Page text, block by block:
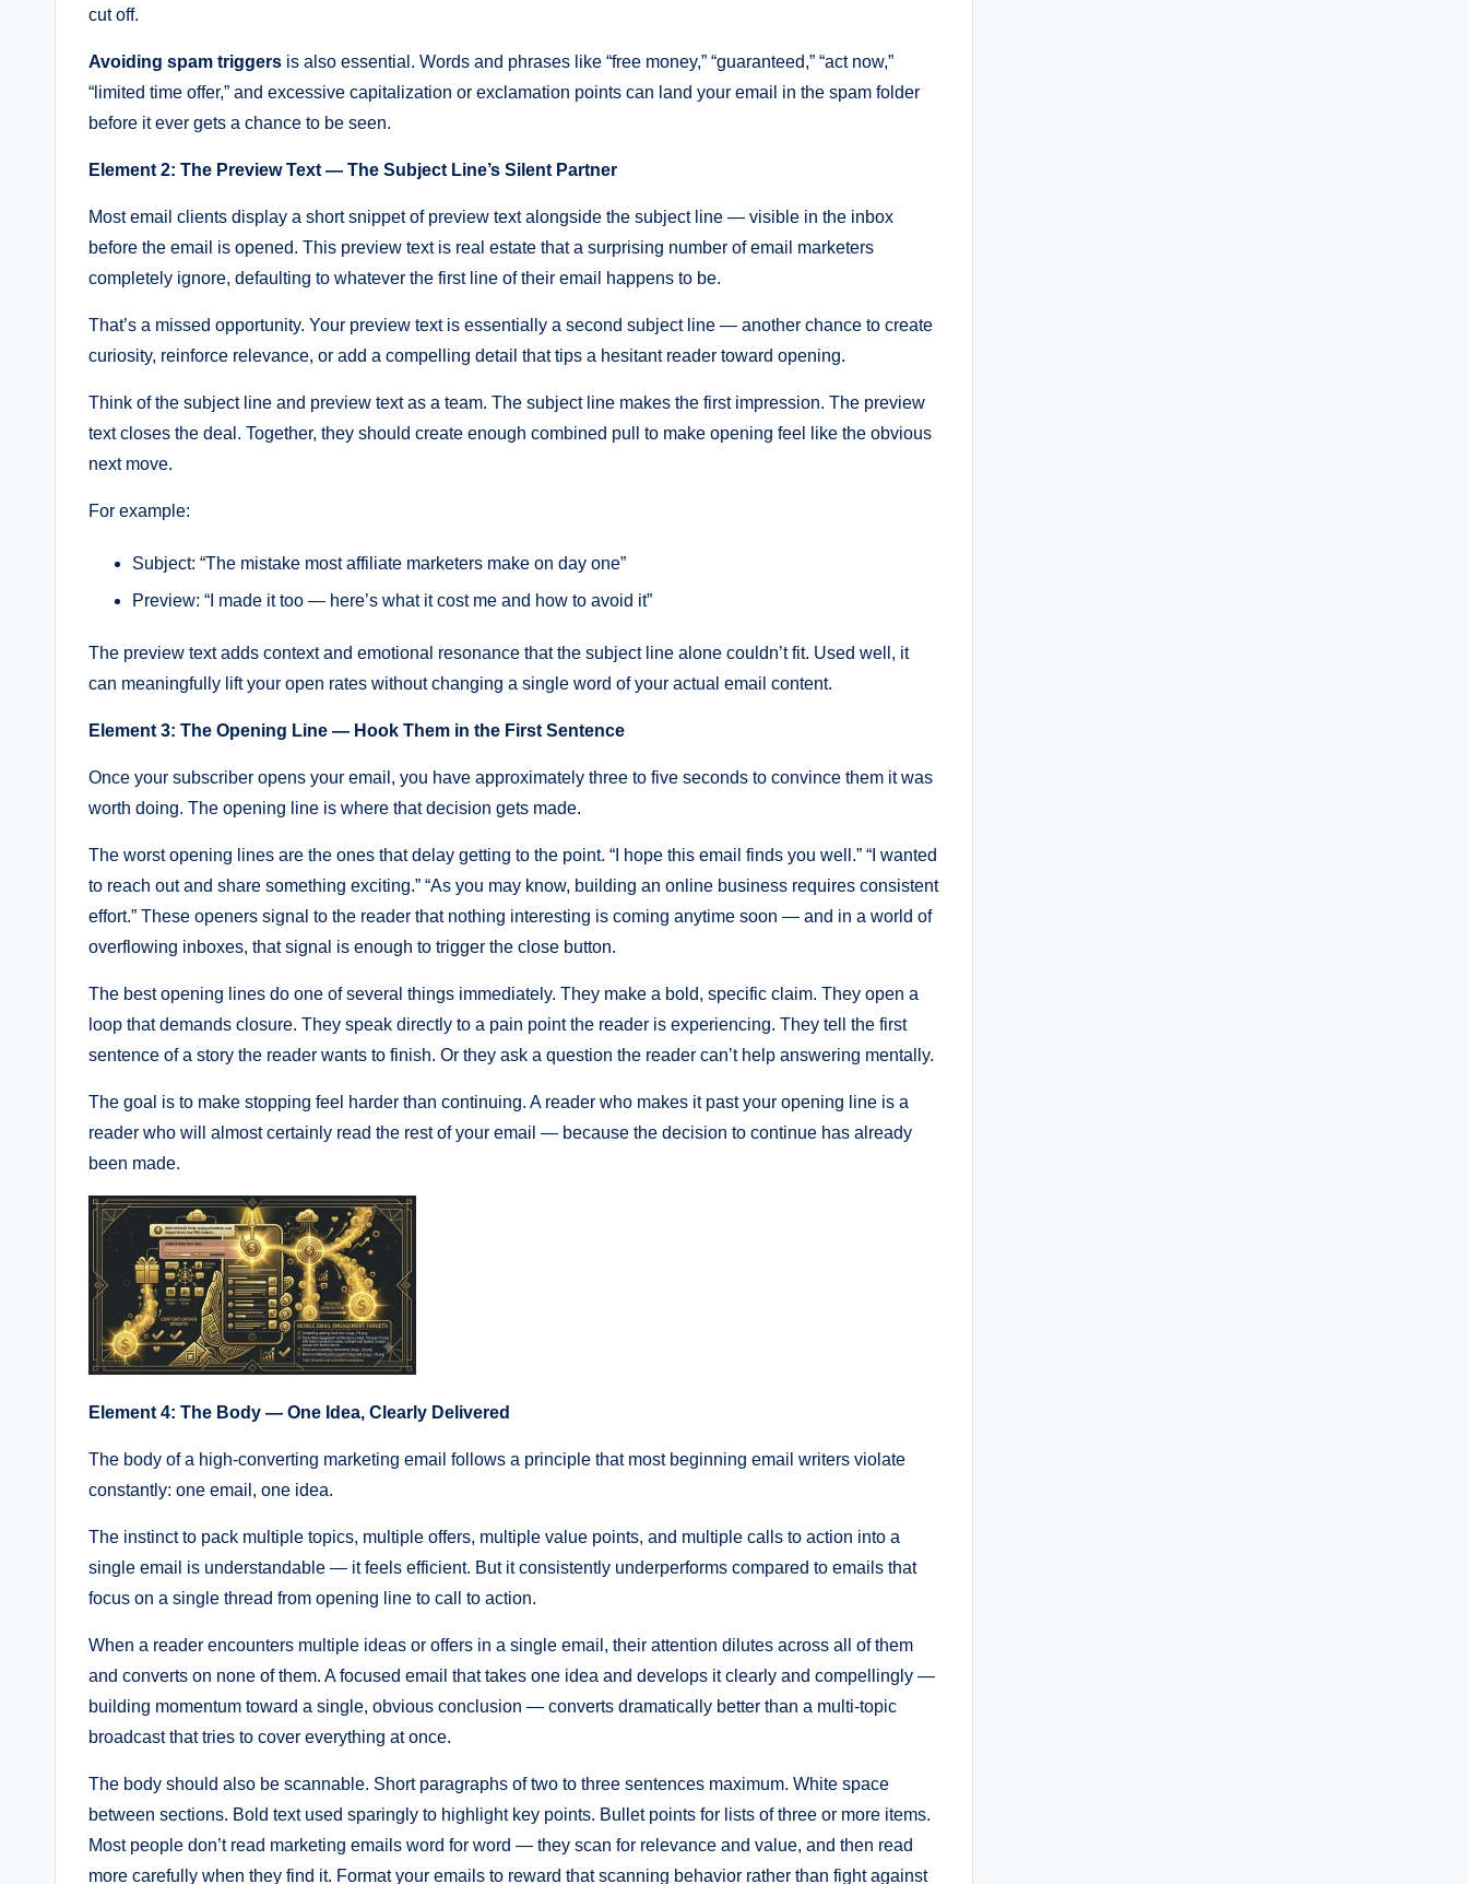
cut off.
Avoiding spam triggers is also essential. Words and phrases like “free money,” “guaranteed,” “act now,”
“limited time offer,” and excessive capitalization or exclamation points can land your email in the spam folder
before it ever gets a chance to be seen.
Element 2: The Preview Text — The Subject Line’s Silent Partner
Most email clients display a short snippet of preview text alongside the subject line — visible in the inbox
before the email is opened. This preview text is real estate that a surprising number of email marketers
completely ignore, defaulting to whatever the first line of their email happens to be.
That’s a missed opportunity. Your preview text is essentially a second subject line — another chance to create
curiosity, reinforce relevance, or add a compelling detail that tips a hesitant reader toward opening.
Think of the subject line and preview text as a team. The subject line makes the first impression. The preview
text closes the deal. Together, they should create enough combined pull to make opening feel like the obvious
next move.
For example:
Subject: “The mistake most affiliate marketers make on day one”
Preview: “I made it too — here’s what it cost me and how to avoid it”
The preview text adds context and emotional resonance that the subject line alone couldn’t fit. Used well, it
can meaningfully lift your open rates without changing a single word of your actual email content.
Element 3: The Opening Line — Hook Them in the First Sentence
Once your subscriber opens your email, you have approximately three to five seconds to convince them it was
worth doing. The opening line is where that decision gets made.
The worst opening lines are the ones that delay getting to the point. “I hope this email finds you well.” “I wanted
to reach out and share something exciting.” “As you may know, building an online business requires consistent
effort.” These openers signal to the reader that nothing interesting is coming anytime soon — and in a world of
overflowing inboxes, that signal is enough to trigger the close button.
The best opening lines do one of several things immediately. They make a bold, specific claim. They open a
loop that demands closure. They speak directly to a pain point the reader is experiencing. They tell the first
sentence of a story the reader wants to finish. Or they ask a question the reader can’t help answering mentally.
The goal is to make stopping feel harder than continuing. A reader who makes it past your opening line is a
reader who will almost certainly read the rest of your email — because the decision to continue has already
been made.
Element 4: The Body — One Idea, Clearly Delivered
The body of a high-converting marketing email follows a principle that most beginning email writers violate
constantly: one email, one idea.
The instinct to pack multiple topics, multiple offers, multiple value points, and multiple calls to action into a
single email is understandable — it feels efficient. But it consistently underperforms compared to emails that
focus on a single thread from opening line to call to action.
When a reader encounters multiple ideas or offers in a single email, their attention dilutes across all of them
and converts on none of them. A focused email that takes one idea and develops it clearly and compellingly —
building momentum toward a single, obvious conclusion — converts dramatically better than a multi-topic
broadcast that tries to cover everything at once.
The body should also be scannable. Short paragraphs of two to three sentences maximum. White space
between sections. Bold text used sparingly to highlight key points. Bullet points for lists of three or more items.
Most people don’t read marketing emails word for word — they scan for relevance and value, and then read
more carefully when they find it. Format your emails to reward that scanning behavior rather than fight against